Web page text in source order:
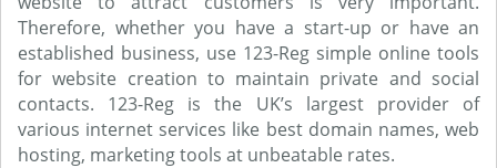
Therefore, whether you have a start-up or have an
established business, use 123-Reg simple online tools
for website creation to maintain private and social
contacts. 123-Reg is the UK’s largest provider of
various internet services like best domain names, web
hosting, marketing tools at unbeatable rates.